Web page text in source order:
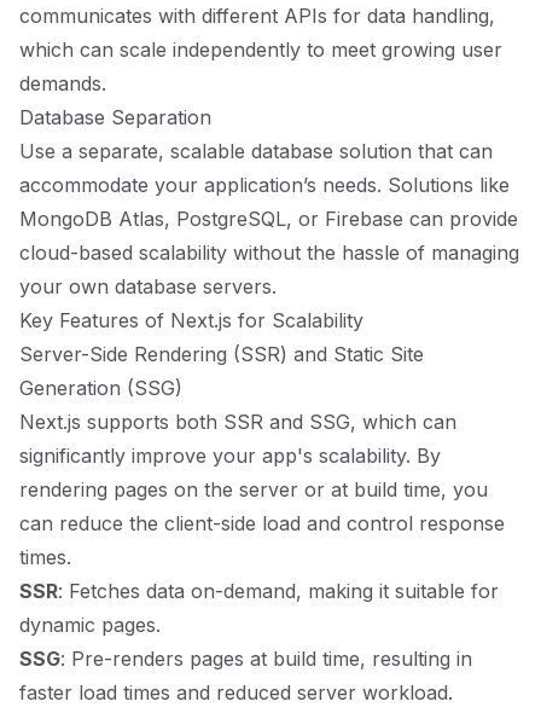
communicates with different APIs for data handling,
which can scale independently to meet growing user
demands.
Database Separation
Use a separate, scalable database solution that can
accommodate your application’s needs. Solutions like
MongoDB Atlas, PostgreSQL, or Firebase can provide
cloud-based scalability without the hassle of managing
your own database servers.
Key Features of Next.js for Scalability
Server-Side Rendering (SSR) and Static Site
Generation (SSG)
Next.js supports both SSR and SSG, which can
significantly improve your app's scalability. By
rendering pages on the server or at build time, you
can reduce the client-side load and control response
times.
SSR: Fetches data on-demand, making it suitable for
dynamic pages.
SSG: Pre-renders pages at build time, resulting in
faster load times and reduced server workload.